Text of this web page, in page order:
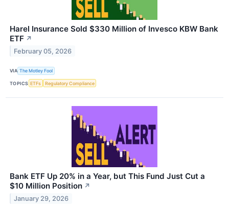
Harel Insurance Sold $330 Million of Invesco KBW Bank
ETF ↗
February 05, 2026
VIA The Motley Fool
TOPICS ETFs Regulatory Compliance
Bank ETF Up 20% in a Year, but This Fund Just Cut a
$10 Million Position ↗
January 29, 2026